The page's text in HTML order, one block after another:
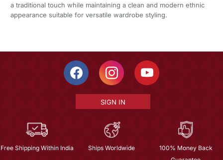
a traditional touch while maintaining a clean and modern ethnic
appearance suitable for versatile wardrobe styling.
SIGN IN
Free Shipping Within India Ships Worldwide
100% Money Back